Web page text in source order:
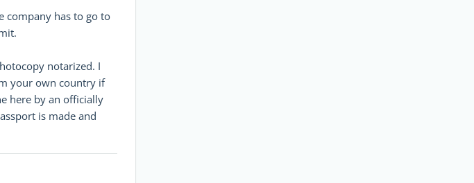
company has to go to
notarized. I
your own country if
here by an officially
is made and